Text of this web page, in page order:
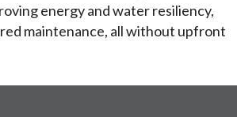
energy and water resiliency,
maintenance, all without upfront